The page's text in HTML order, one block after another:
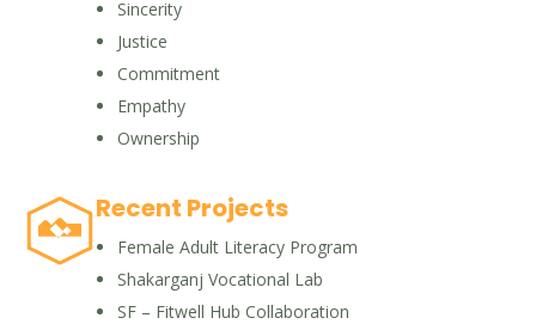
Sincerity
Justice
Commitment
Empathy
Ownership
Recent Projects
Female Adult Literacy Program
Shakarganj Vocational Lab
SF – Fitwell Hub Collaboration